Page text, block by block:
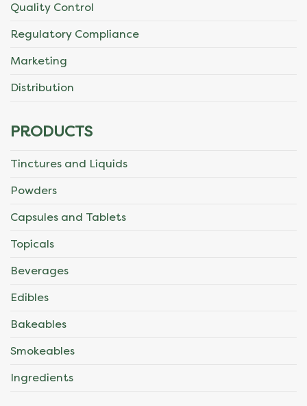
Quality Control
Regulatory Compliance
Marketing
Distribution
PRODUCTS
Tinctures and Liquids
Powders
Capsules and Tablets
Topicals
Beverages
Edibles
Bakeables
Smokeables
Ingredients